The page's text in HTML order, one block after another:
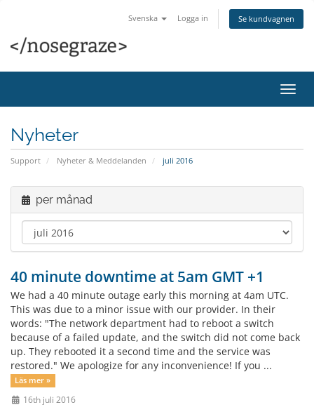
Svenska Logga in Se kundvagnen
Växla
Nyheter
Support Nyheter & Meddelanden juli 2016
per månad
40 minute downtime at 5am GMT +1
We had a 40 minute outage early this morning at 4am UTC.
This was due to a minor issue with our provider. In their
words: "The network department had to reboot a switch
because of a failed update, and the switch did not come back
up. They rebooted it a second time and the service was
restored." We apologize for any inconvenience! If you ...
Läs mer »
16th juli 2016